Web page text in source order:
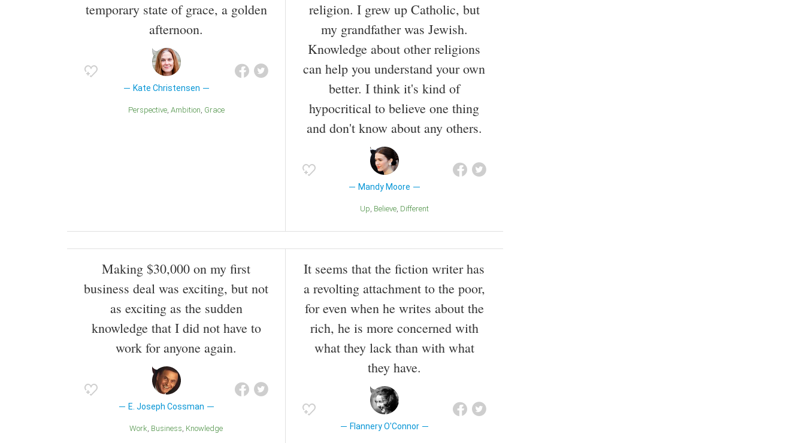
temporary state of grace, a golden
afternoon.
Kate Christensen
Perspective Ambition Grace
religion. I grew up Catholic, but
my grandfather was Jewish.
Knowledge about other religions
can help you understand your own
better. I think it's kind of
hypocritical to believe one thing
and don't know about any others.
Mandy Moore
Up Believe Different
Making $30,000 on my first
business deal was exciting, but not
as exciting as the sudden
knowledge that I did not have to
work for anyone again.
E. Joseph Cossman
Work Business Knowledge
It seems that the fiction writer has
a revolting attachment to the poor,
for even when he writes about the
rich, he is more concerned with
what they lack than with what
they have.
Flannery O'Connor